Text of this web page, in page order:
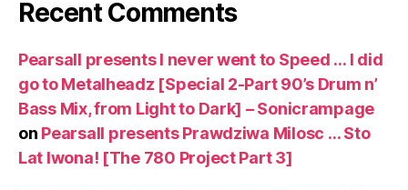
Recent Comments
Pearsall presents I never went to Speed … I did
go to Metalheadz [Special 2-Part 90’s Drum n’
Bass Mix, from Light to Dark] – Sonicrampage
on Pearsall presents Prawdziwa Milosc … Sto
Lat Iwona! [The 780 Project Part 3]